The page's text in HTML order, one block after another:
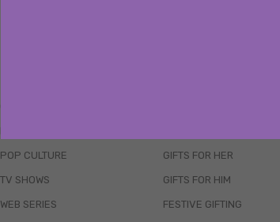
WAIT...
POP CULTURE
TV SHOWS
WEB SERIES
GIFTS FOR HER
GIFTS FOR HIM
FESTIVE GIFTING